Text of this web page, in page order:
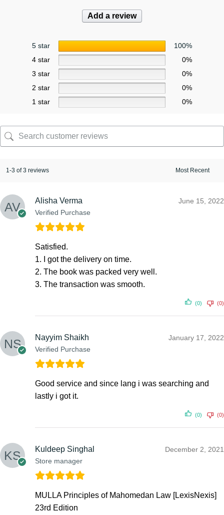
Add a review
5 star
100%
4 star
0%
3 star
0%
2 star
0%
1 star
0%
1-3 of 3 reviews
Alisha Verma
Verified Purchase
June 15, 2022
Satisfied.
1. I got the delivery on time.
2. The book was packed very well.
3. The transaction was smooth.
(0) (0)
Nayyim Shaikh
Verified Purchase
January 17, 2022
Good service and since lang i was searching and
lastly i got it.
(0) (0)
Kuldeep Singhal
Store manager
December 2, 2021
MULLA Principles of Mahomedan Law [LexisNexis]
23rd Edition